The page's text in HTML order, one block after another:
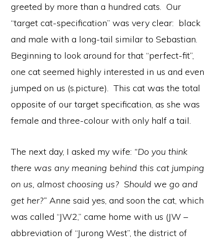
greeted by more than a hundred cats. Our
“target cat-specification” was very clear: black
and male with a long-tail similar to Sebastian.
Beginning to look around for that “perfect-fit”,
one cat seemed highly interested in us and even
jumped on us (s.picture). This cat was the total
opposite of our target specification, as she was
female and three-colour with only half a tail.
The next day, I asked my wife: “Do you think
there was any meaning behind this cat jumping
on us, almost choosing us? Should we go and
get her?” Anne said yes, and soon the cat, which
was called “JW2,” came home with us (JW –
abbreviation of “Jurong West”, the district of